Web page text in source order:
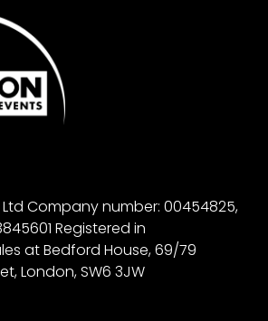
Company number: 00454825,
Registered in
at Bedford House, 69/79
London, SW6 3JW